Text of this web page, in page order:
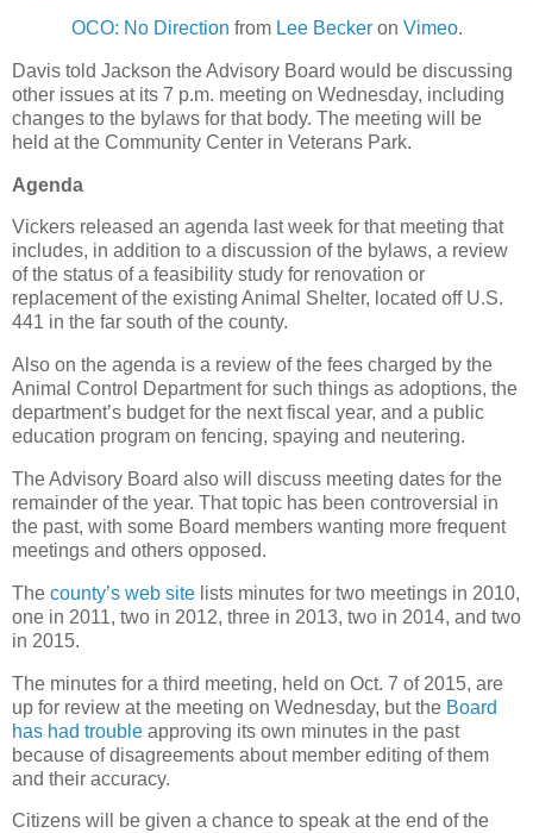
OCO: No Direction from Lee Beckeron Vimeo.
Davis told Jackson the Advisory Board would be discussing
other issues at its 7 p.m. meeting on Wednesday, including
changes to the bylaws for that body. The meeting will be
held at the Community Center in Veterans Park.
Agenda
Vickers released an agenda last week for that meeting that
includes, in addition to a discussion of the bylaws, a review
of the status of a feasibility study for renovation or
replacement of the existing Animal Shelter, located off U.S.
441 in the far south of the county.
Also on the agenda is a review of the fees charged by the
Animal Control Department for such things as adoptions, the
department’s budget for the next fiscal year, and a public
education program on fencing, spaying and neutering.
The Advisory Board also will discuss meeting dates for the
remainder of the year. That topic has been controversial in
the past, with some Board members wanting more frequent
meetings and others opposed.
The county’s web site lists minutes for two meetings in 2010,
one in 2011, two in 2012, three in 2013, two in 2014, and two
in 2015.
The minutes for a third meeting, held on Oct. 7 of 2015, are
up for review at the meeting on Wednesday, but the Board
has had trouble approving its own minutes in the past
because of disagreements about member editing of them
and their accuracy.
Citizens will be given a chance to speak at the end of the